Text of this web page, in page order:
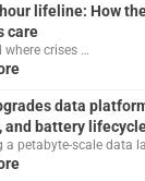
lifeline: How
care
where crises …
data
and battery
a petabyte-scale data